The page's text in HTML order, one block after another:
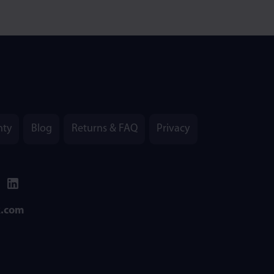
Blog Returns & FAQ Privacy